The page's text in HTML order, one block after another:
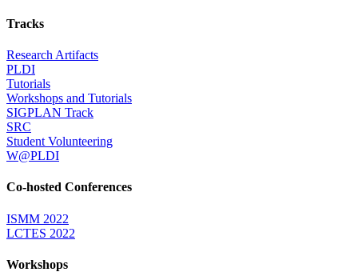
Tracks
Research Artifacts
PLDI
Tutorials
Workshops and Tutorials
SIGPLAN Track
SRC
Student Volunteering
W@PLDI
Co-hosted Conferences
ISMM 2022
LCTES 2022
Workshops